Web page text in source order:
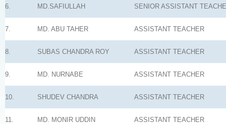
6. MD.SAFIULLAH SENIOR ASSISTANT
7. MD. ABU TAHER ASSISTANT TEACHER
8. SUBAS CHANDRA ROY ASSISTANT TEACHER
9. MD. NURNABE ASSISTANT TEACHER
10. SHUDEV CHANDRA ASSISTANT TEACHER
11. MD. MONIR UDDIN ASSISTANT TEACHER